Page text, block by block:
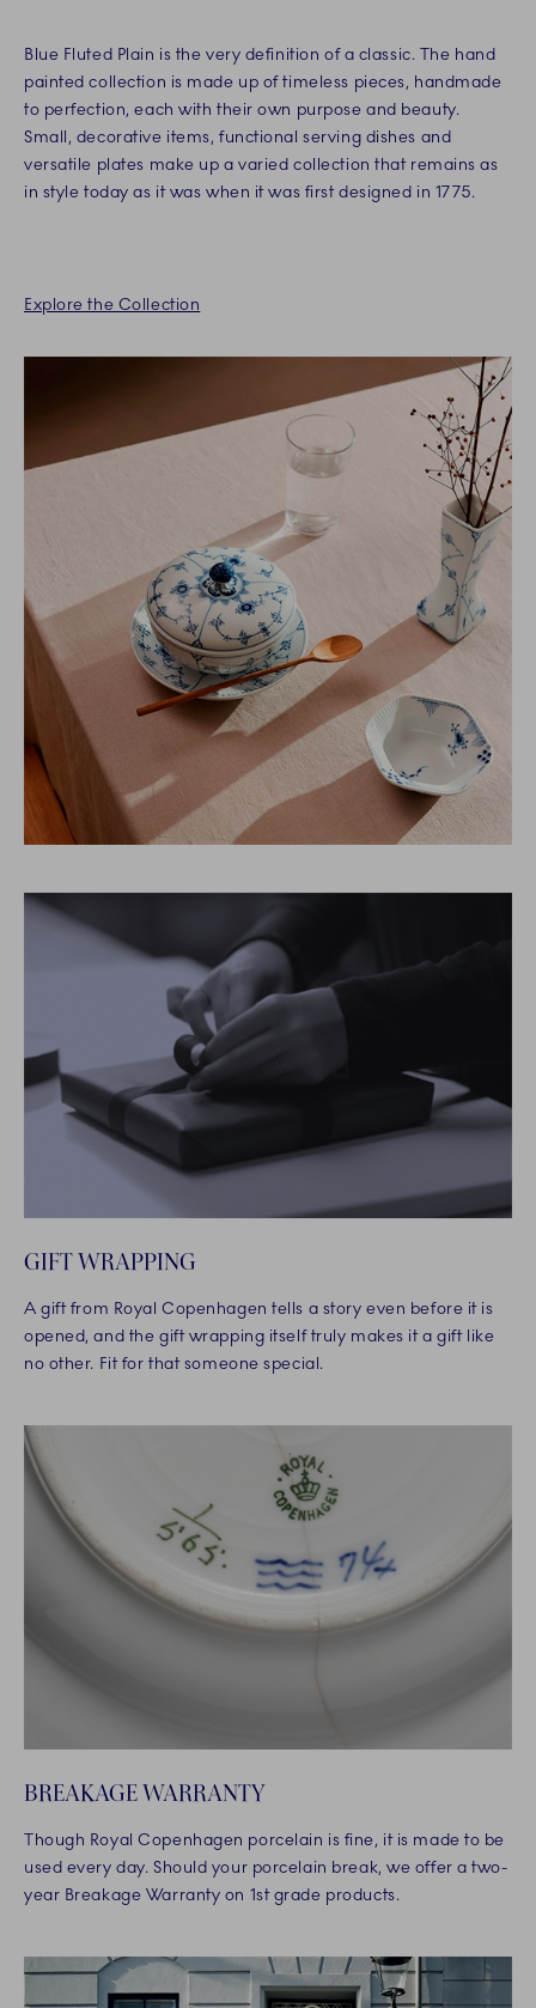
Blue Fluted Plain is the very definition of a classic. The hand
painted collection is made up of timeless pieces, handmade
to perfection, each with their own purpose and beauty.
Small, decorative items, functional serving dishes and
versatile plates make up a varied collection that remains as
in style today as it was when it was first designed in 1775.
Explore the Collection
GIFT WRAPPING
A gift from Royal Copenhagen tells a story even before it is
opened, and the gift wrapping itself truly makes it a gift like
no other. Fit for that someone special.
BREAKAGE WARRANTY
Though Royal Copenhagen porcelain is fine, it is made to be
used every day. Should your porcelain break, we offer a two-
year Breakage Warranty on 1st grade products.